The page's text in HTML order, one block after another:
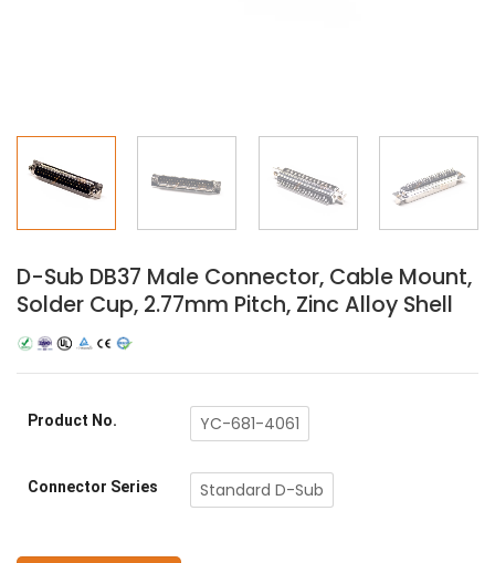
D-Sub DB37 Male Connector, Cable Mount,
Solder Cup, 2.77mm Pitch, Zinc Alloy Shell
Product No. YC-681-4061
Connector Series Standard D-Sub